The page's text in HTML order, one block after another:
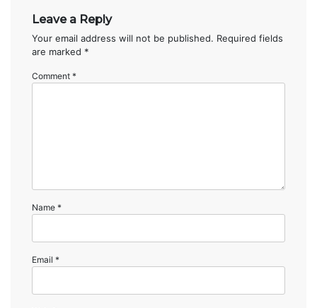
Leave a Reply
Your email address will not be published. Required fields
are marked *
Comment *
Name *
Email *